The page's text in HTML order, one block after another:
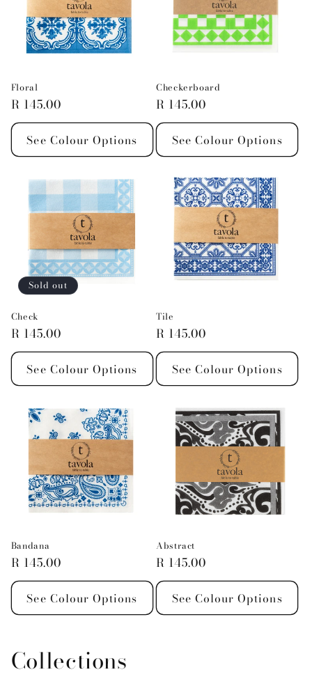
Floral
Regular
price
R 145.00
See Colour Options
Checkerboard
Regular
price
R 145.00
See Colour Options
Sold out
Check
Regular
price
R 145.00
See Colour Options
Tile
Regular
price
R 145.00
See Colour Options
Bandana
Regular
price
R 145.00
See Colour Options
Abstract
Regular
price
R 145.00
See Colour Options
Collections